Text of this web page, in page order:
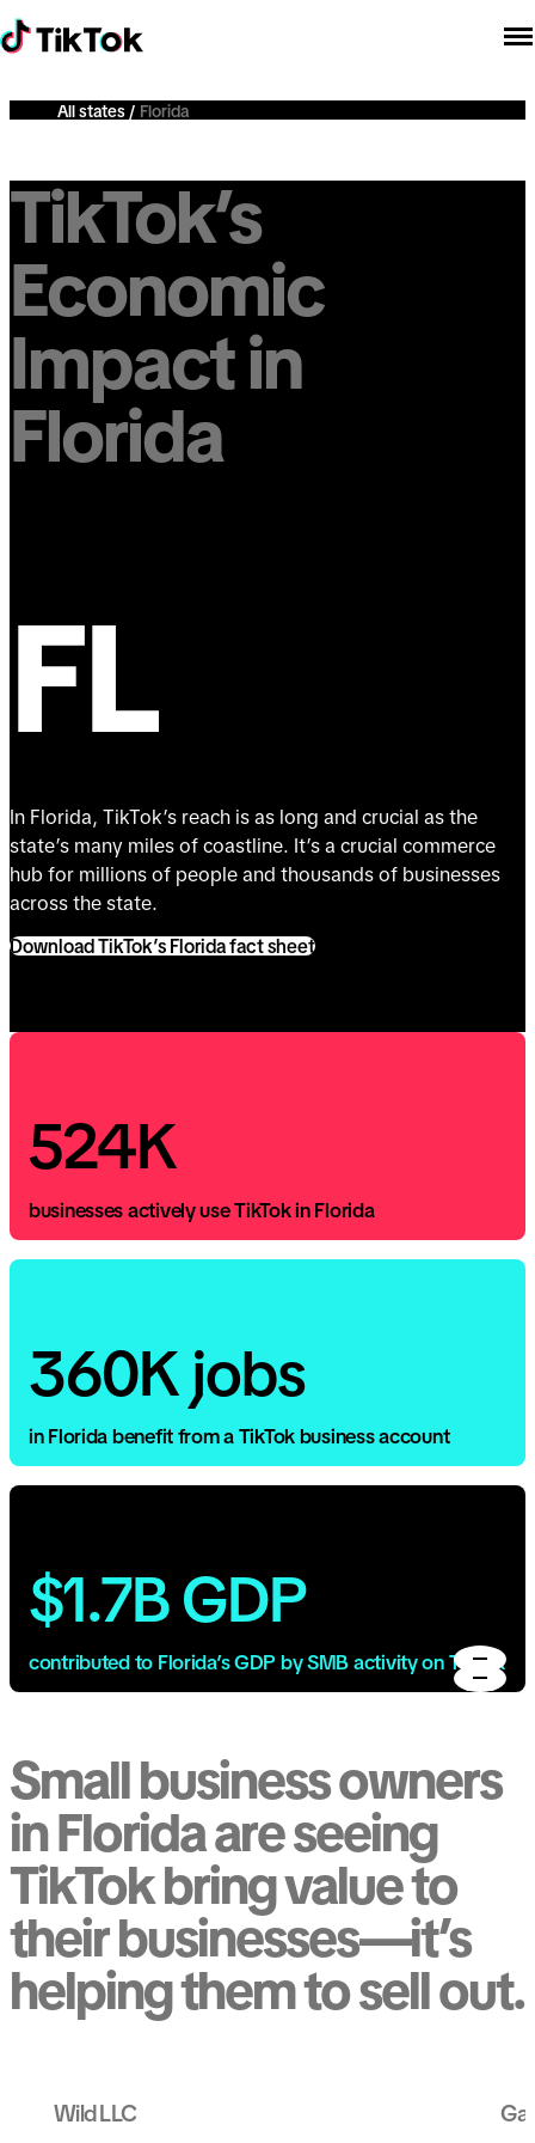
All states Florida
TikTok’s
Economic
Impact in
Florida
FL
In Florida, TikTok’s reach is as long and crucial as the
state’s many miles of coastline. It’s a crucial commerce
hub for millions of people and thousands of businesses
across the state.
Download TikTok’s Florida fact sheet
524K
businesses actively use TikTok in Florida
360K jobs
in Florida benefit from a TikTok business account
$1.7B GDP
contributed to Florida’s GDP by SMB activity on TikTok
Small business owners
in Florida are seeing
TikTok bring value to
their businesses—it’s
helping them to sell out.
Wild LLC